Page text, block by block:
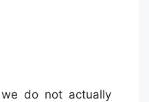
do not actually